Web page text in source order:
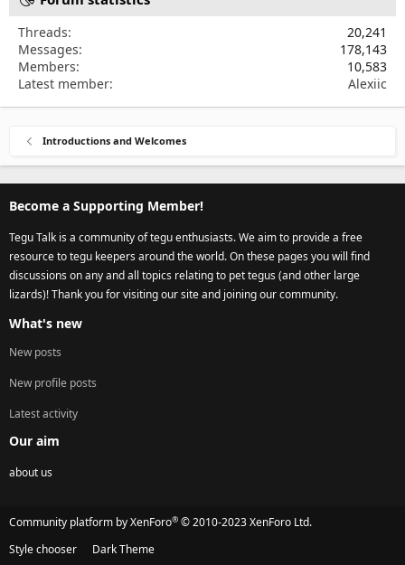
Threads
20,241
Messages
178,143
Members
10,583
Latest member
Alexiic
Introductions and Welcomes
Become a Supporting Member!
Tegu Talk is a community of tegu enthusiasts. We aim to provide a free
resource to tegu keepers around the world. On these pages you will find
discussions on any and all topics relating to pet tegus (and other large
lizards)! Thank you for visiting our site and joining our community.
What's new
New posts
New profile posts
Latest activity
Our aim
about us
Community platform by XenForo® © 2010-2023 XenForo Ltd.
Style chooser
Dark Theme